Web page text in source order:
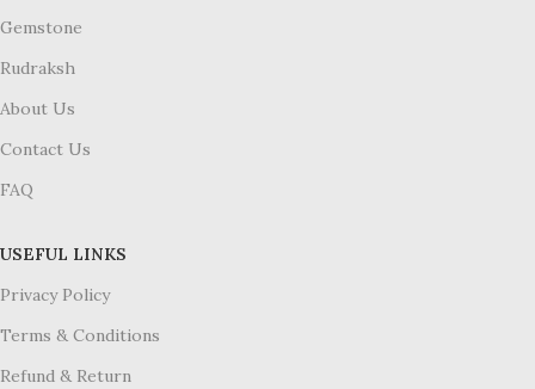
Gemstone
Rudraksh
About Us
Contact Us
FAQ
USEFUL LINKS
Privacy Policy
Terms & Conditions
Refund & Return